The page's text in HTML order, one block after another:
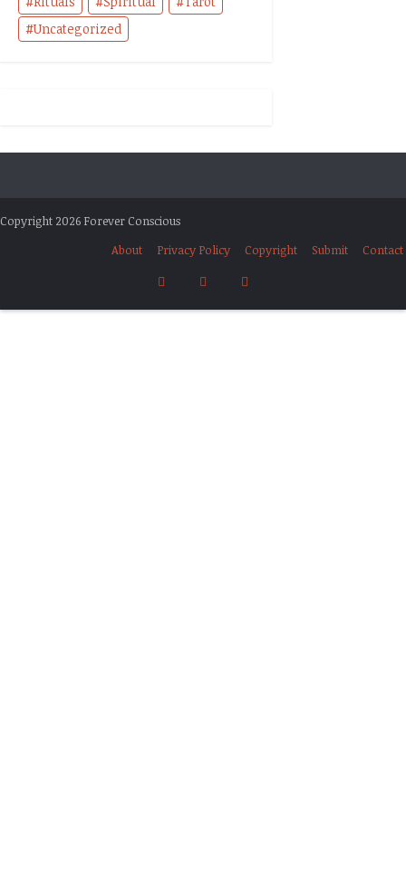
Uncategorized
Copyright 2026 Forever Conscious
About
Privacy Policy Copyright Submit Contact